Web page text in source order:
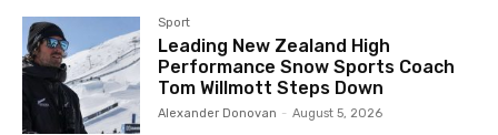
Sport
Leading New Zealand High
Performance Snow Sports Coach
Tom Willmott Steps Down
Alexander Donovan - August 5, 2026